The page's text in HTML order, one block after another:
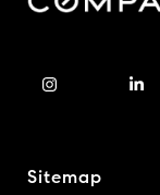
Sitemap